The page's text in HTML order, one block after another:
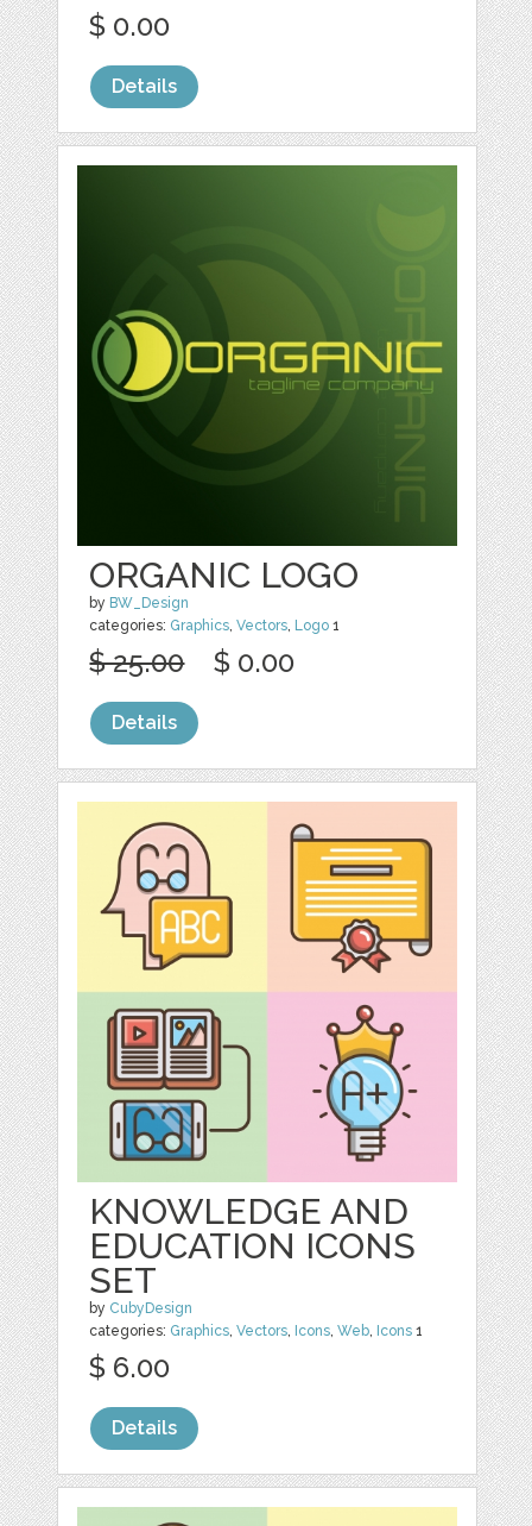
$ 0.00
Details
ORGANIC LOGO
by BW_Design
categories: Graphics,Vectors, Logo 1
$ 25.00 $ 0.00
Details
KNOWLEDGE AND
EDUCATION ICONS
SET
by CubyDesign
categories: Graphics,Vectors, Icons,Web, Icons 1
$ 6.00
Details